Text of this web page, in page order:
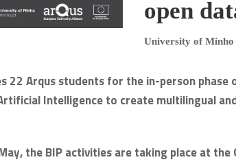
open
University of Minho
22 Arqus students for the in-person
Intelligence to create multilingual
the BIP activities are taking place at the